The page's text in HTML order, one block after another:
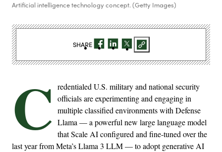
Artificial intelligence technology concept. (Getty Images)
C redentialed U.S. military and national security
officials are experimenting and engaging in
multiple classified environments with Defense
Llama — a powerful new large language model
that Scale AI configured and fine-tuned over the
last year from Meta’s Llama 3 LLM — to adopt generative AI
SHARE